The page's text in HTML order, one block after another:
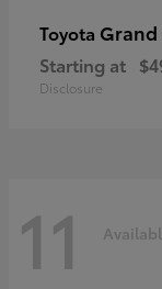
Toyota
Starting at
Disclosure
11